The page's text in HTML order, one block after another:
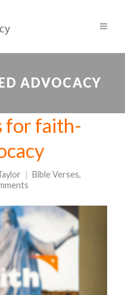
ADVOCACY
for faith-
Bible Verses,